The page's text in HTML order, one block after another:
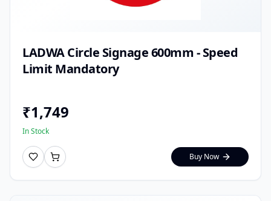
LADWA Circle Signage 600mm - Speed
Limit Mandatory
₹1,749
In Stock
Buy Now